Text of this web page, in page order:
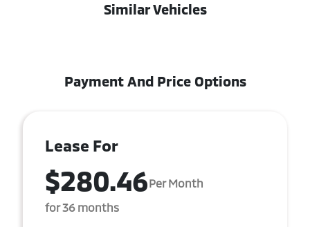
Similar Vehicles
Payment And Price Options
Lease For
$280.46Per Month
for 36 months